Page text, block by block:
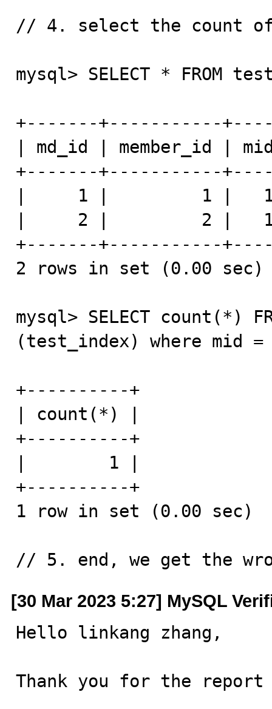
// 4. select the count of
mysql> SELECT * FROM
+-------+-----------
| md_id | member_id |
+-------+-----------
|     1 |         1 |
|     2 |         2 |
+-------+-----------
2 rows in set (0.00 sec)
mysql> SELECT count(*)
(test_index) where mid
+----------+
| count(*) |
+----------+
|        1 |
+----------+
1 row in set (0.00 sec)
// 5. end, we get the
[30 Mar 2023 5:27] MySQL
Hello linkang zhang,
Thank you for the